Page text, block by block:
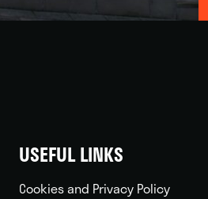
USEFUL LINKS
Cookies and Privacy Policy